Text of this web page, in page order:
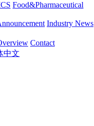
Food&Pharmaceutical
Industry News
Contact
中文